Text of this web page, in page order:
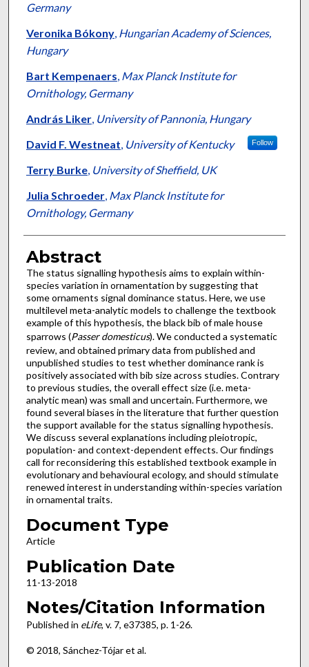
Germany
Veronika Bókony, Hungarian Academy of Sciences,
Hungary
Bart Kempenaers, Max Planck Institute for
Ornithology, Germany
András Liker, University of Pannonia, Hungary
David F. Westneat, University of Kentucky Follow
Terry Burke, University of Sheffield, UK
Julia Schroeder, Max Planck Institute for
Ornithology, Germany
Abstract
The status signalling hypothesis aims to explain within-
species variation in ornamentation by suggesting that
some ornaments signal dominance status. Here, we use
multilevel meta-analytic models to challenge the textbook
example of this hypothesis, the black bib of male house
sparrows (Passer domesticus). We conducted a systematic
review, and obtained primary data from published and
unpublished studies to test whether dominance rank is
positively associated with bib size across studies. Contrary
to previous studies, the overall effect size (i.e. meta-
analytic mean) was small and uncertain. Furthermore, we
found several biases in the literature that further question
the support available for the status signalling hypothesis.
We discuss several explanations including pleiotropic,
population- and context-dependent effects. Our findings
call for reconsidering this established textbook example in
evolutionary and behavioural ecology, and should stimulate
renewed interest in understanding within-species variation
in ornamental traits.
Document Type
Article
Publication Date
11-13-2018
Notes/Citation Information
Published in eLife, v. 7, e37385, p. 1-26.
© 2018, Sánchez-Tójar et al.